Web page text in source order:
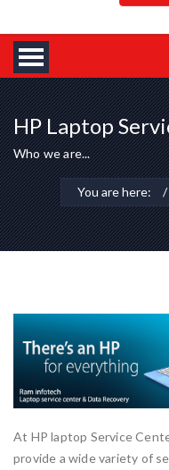
HP Laptop
Who we are...
You are here:
At HP laptop Service
provide a wide variety of